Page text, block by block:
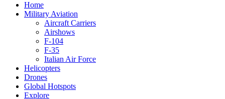
Home
Military Aviation
Aircraft Carriers
Airshows
F-104
F-35
Italian Air Force
Helicopters
Drones
Global Hotspots
Explore